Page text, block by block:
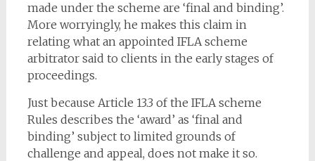
made under the scheme are ‘final and binding’.
More worryingly, he makes this claim in
relating what an appointed IFLA scheme
arbitrator said to clients in the early stages of
proceedings.
Just because Article 13.3 of the IFLA scheme
Rules describes the ‘award’ as ‘final and
binding’ subject to limited grounds of
challenge and appeal, does not make it so.